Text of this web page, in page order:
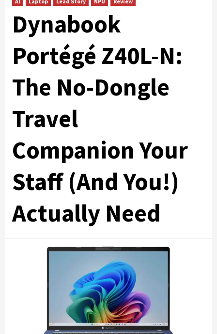
Dynabook
Portégé Z40L-N:
The No-Dongle
Travel
Companion Your
Staff (And You!)
Actually Need